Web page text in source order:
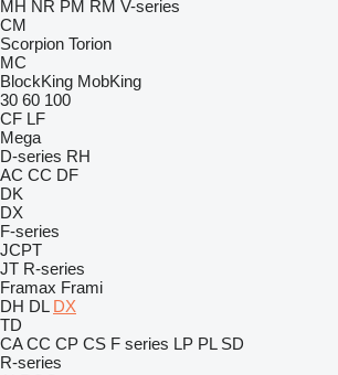
MH NR PM RM V-series
CM
Scorpion Torion
MC
BlockKing MobKing
30 60 100
CF LF
Mega
D-series RH
AC CC DF
DK
DX
F-series
JCPT
JT R-series
Framax Frami
DH DL DX
TD
CA CC CP CS F series LP PL SD
R-series